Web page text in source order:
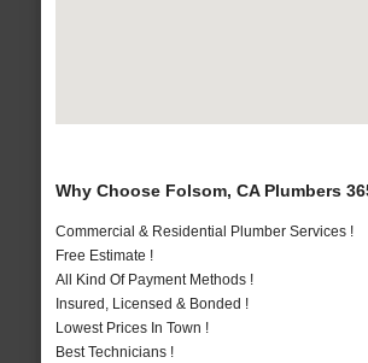
Why Choose Folsom, CA Plumbers
Commercial & Residential Plumber Services !
Free Estimate !
All Kind Of Payment Methods !
Insured, Licensed & Bonded !
Lowest Prices In Town !
Best Technicians !